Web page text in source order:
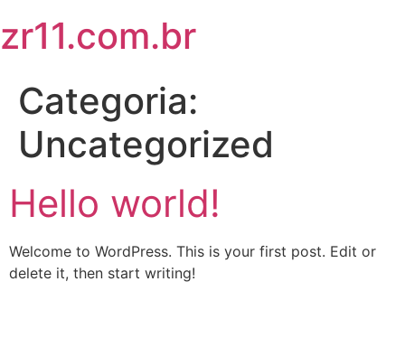
zr11.com.br
Categoria:
Uncategorized
Hello world!
Welcome to WordPress. This is your first post. Edit or
delete it, then start writing!